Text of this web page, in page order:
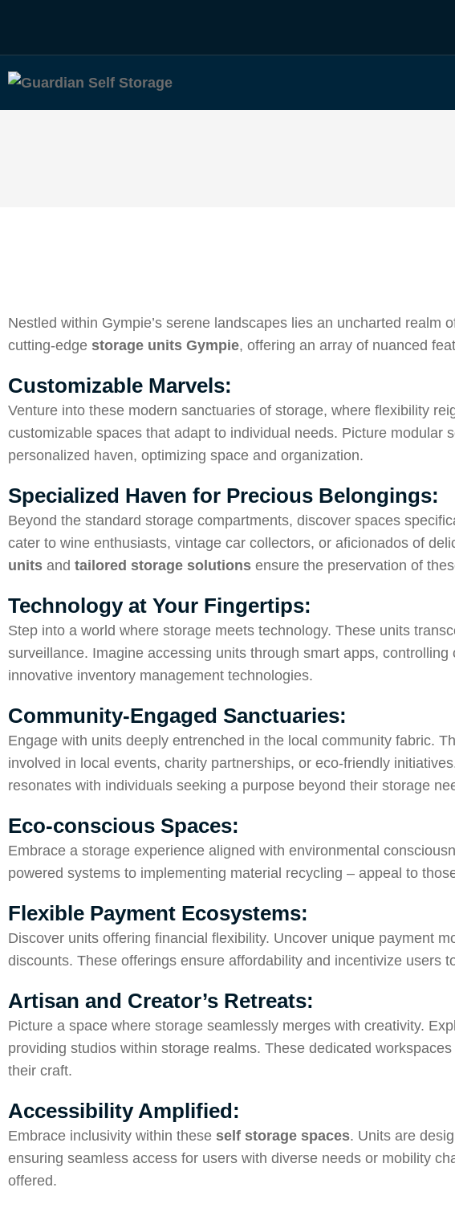
Nestled within Gympie’s serene landscapes lies an uncharted
cutting-edge storage units Gympie, offering an array of nuanced
Customizable Marvels:
Venture into these modern sanctuaries of storage, where flexibility
customizable spaces that adapt to individual needs. Picture
personalized haven, optimizing space and organization.
Specialized Haven for Precious Belongings:
Beyond the standard storage compartments, discover spaces
cater to wine enthusiasts, vintage car collectors, or aficionados of
units and tailored storage solutions ensure the preservation of
Technology at Your Fingertips:
Step into a world where storage meets technology. These units
surveillance. Imagine accessing units through smart apps,
innovative inventory management technologies.
Community-Engaged Sanctuaries:
Engage with units deeply entrenched in the local community fabric.
involved in local events, charity partnerships, or eco-friendly
resonates with individuals seeking a purpose beyond their storage
Eco-conscious Spaces:
Embrace a storage experience aligned with environmental
powered systems to implementing material recycling – appeal to
Flexible Payment Ecosystems:
Discover units offering financial flexibility. Uncover unique payment
discounts. These offerings ensure affordability and incentivize users
Artisan and Creator’s Retreats:
Picture a space where storage seamlessly merges with creativity.
providing studios within storage realms. These dedicated
their craft.
Accessibility Amplified:
Embrace inclusivity within these self storage spaces. Units are
ensuring seamless access for users with diverse needs or mobility
offered.